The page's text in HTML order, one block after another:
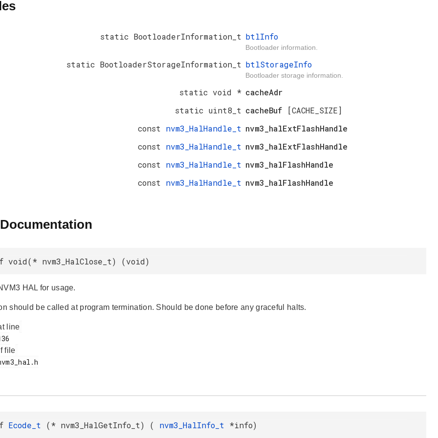
static BootloaderInformation_t btlInfo
Bootloader information.
static BootloaderStorageInformation_t btlStorageInfo
Bootloader storage information.
static void * cacheAdr
static uint8_t cacheBuf
[CACHE_SIZE]
const nvm3_HalHandle_t nvm3_halExtFlashHandle
const nvm3_HalHandle_t nvm3_halExtFlashHandle
const nvm3_HalHandle_t nvm3_halFlashHandle
const nvm3_HalHandle_t nvm3_halFlashHandle
void(* nvm3_HalClose_t) (void)
HAL for usage.
should be called at program termination. Should be done before any graceful halts.
line
file
Ecode_t (* nvm3_HalGetInfo_t) ( nvm3_HalInfo_t *info)